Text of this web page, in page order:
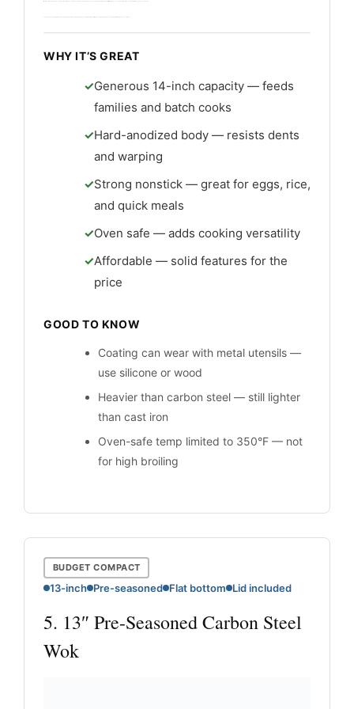
WHY IT’S GREAT
Generous 14-inch capacity — feeds
families and batch cooks
Hard-anodized body — resists dents
and warping
Strong nonstick — great for eggs, rice,
and quick meals
Oven safe — adds cooking versatility
Affordable — solid features for the
price
GOOD TO KNOW
Coating can wear with metal utensils —
use silicone or wood
Heavier than carbon steel — still lighter
than cast iron
Oven-safe temp limited to 350°F — not
for high broiling
BUDGET COMPACT
13-inch Pre-seasoned Flat bottom Lid included
5. 13″ Pre-Seasoned Carbon Steel
Wok